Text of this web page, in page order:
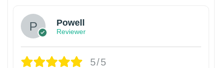
Powell
Reviewer
5/5